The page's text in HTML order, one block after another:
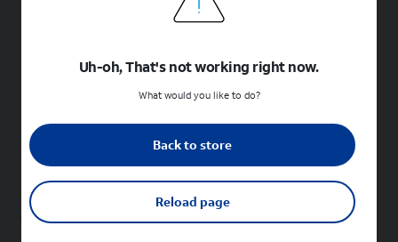
Free phone deals for new customers
Shop cell phones by brand
New Samsung Galaxy phones
New Google Pixel phones
New Motorola Moto phones
New Sonim phones
Tablets & Watches
Uh-oh, That's not working right now.
What would you like to do?
Back to store
Reload page